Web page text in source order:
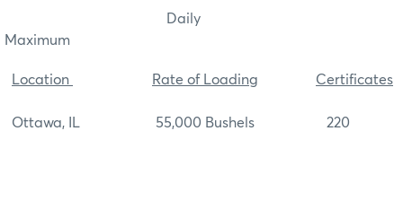
Daily
Maximum
Location Rate of Loading Certificates
Ottawa, IL 55,000 Bushels 220